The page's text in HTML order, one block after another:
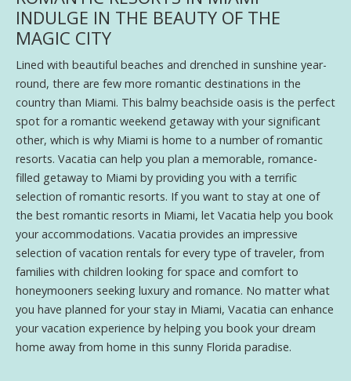
INDULGE IN THE BEAUTY OF THE
MAGIC CITY
Lined with beautiful beaches and drenched in sunshine year-
round, there are few more romantic destinations in the
country than Miami. This balmy beachside oasis is the perfect
spot for a romantic weekend getaway with your significant
other, which is why Miami is home to a number of romantic
resorts. Vacatia can help you plan a memorable, romance-
filled getaway to Miami by providing you with a terrific
selection of romantic resorts. If you want to stay at one of
the best romantic resorts in Miami, let Vacatia help you book
your accommodations. Vacatia provides an impressive
selection of vacation rentals for every type of traveler, from
families with children looking for space and comfort to
honeymooners seeking luxury and romance. No matter what
you have planned for your stay in Miami, Vacatia can enhance
your vacation experience by helping you book your dream
home away from home in this sunny Florida paradise.